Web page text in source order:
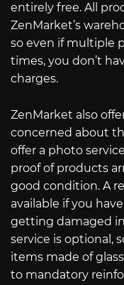
entirely free. All
ZenMarket’s
so even if multiple
times, you don’t
charges.
ZenMarket also
concerned about
offer a photo
proof of products
good condition. A
available if you
getting damaged
service is optional,
items made of
to mandatory